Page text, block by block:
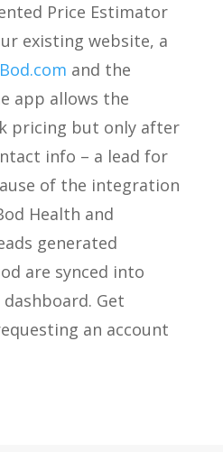
Price Estimator
existing website, a
and the
app allows the
pricing but only after
info – a lead for
of the integration
Health and
generated
are synced into
Get
an account